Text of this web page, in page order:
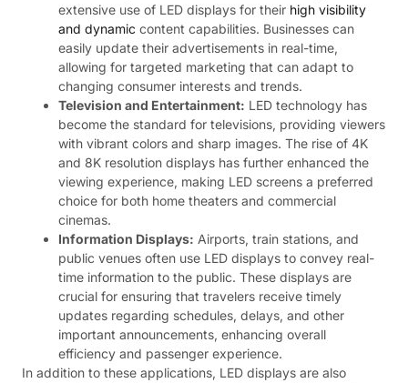
extensive use of LED displays for their high visibility
and dynamic content capabilities. Businesses can
easily update their advertisements in real-time,
allowing for targeted marketing that can adapt to
changing consumer interests and trends.
Television and Entertainment: LED technology has
become the standard for televisions, providing viewers
with vibrant colors and sharp images. The rise of 4K
and 8K resolution displays has further enhanced the
viewing experience, making LED screens a preferred
choice for both home theaters and commercial
cinemas.
Information Displays: Airports, train stations, and
public venues often use LED displays to convey real-
time information to the public. These displays are
crucial for ensuring that travelers receive timely
updates regarding schedules, delays, and other
important announcements, enhancing overall
efficiency and passenger experience.
In addition to these applications, LED displays are also